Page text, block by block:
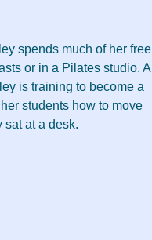
spends much of her free
or in a Pilates studio. A
is training to become a
students how to move
sat at a desk.